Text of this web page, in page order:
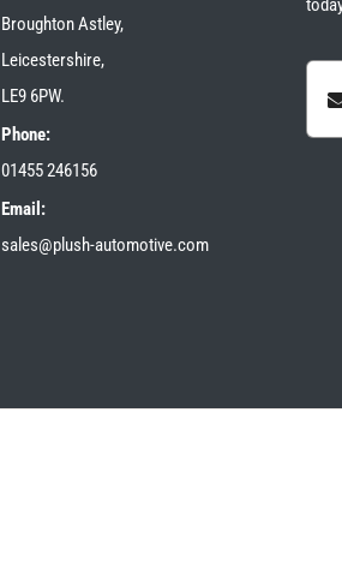
Broughton Astley,
Leicestershire,
LE9 6PW.
Phone:
01455 246156
Email:
sales@plush-automotive.com